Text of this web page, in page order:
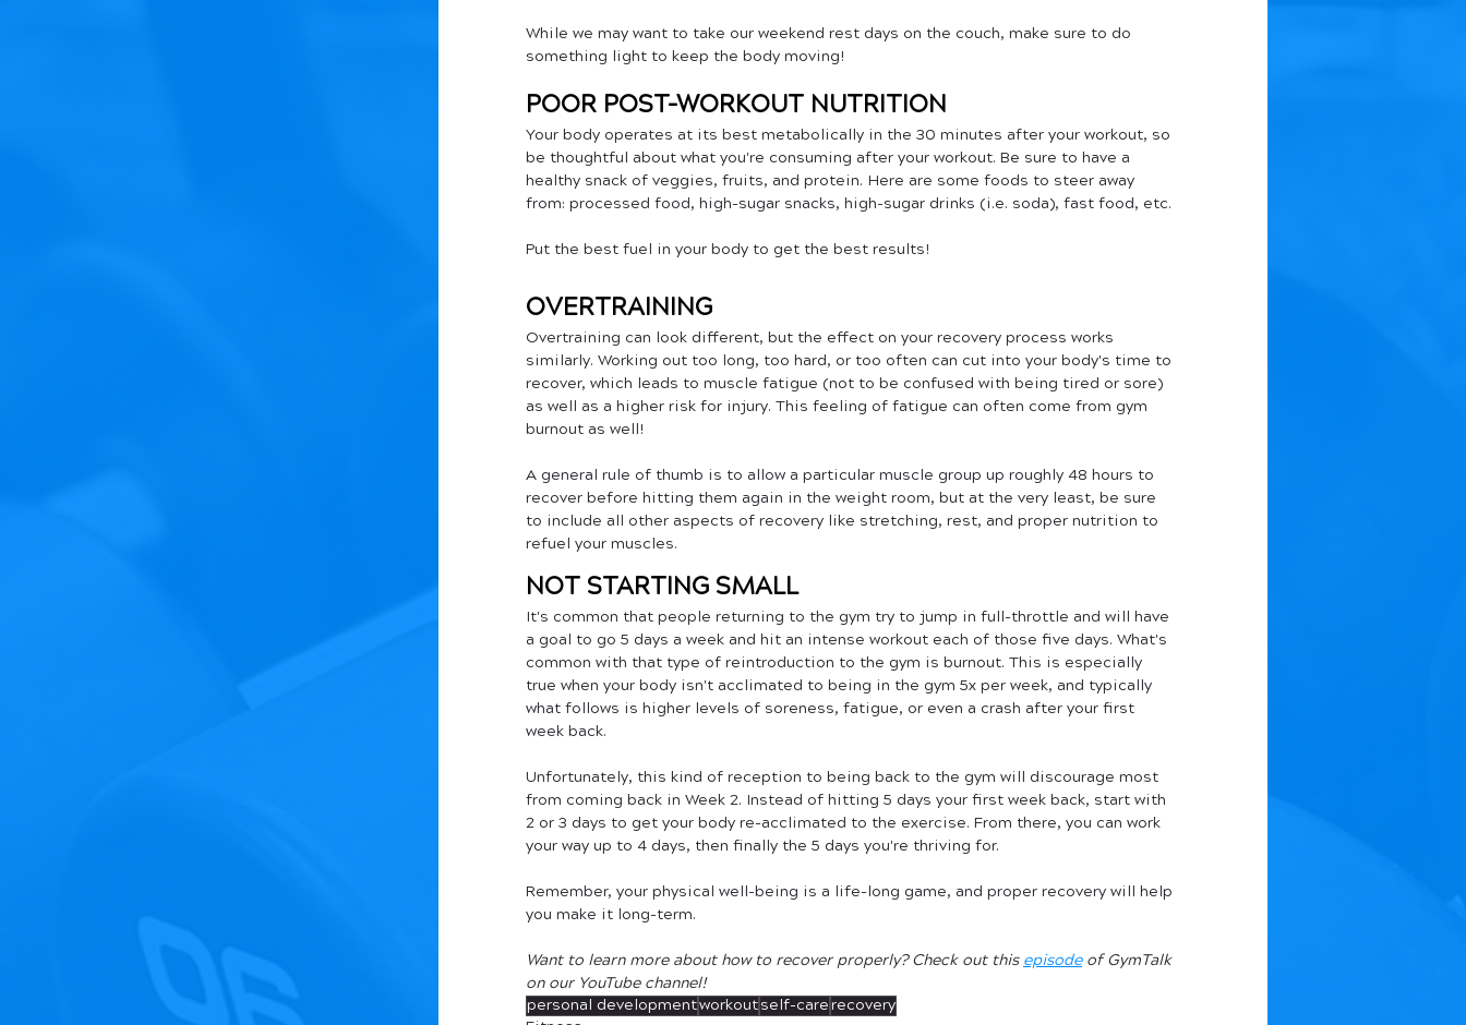
While we may want to take our weekend rest days on the couch, make sure to do
something light to keep the body moving!
POOR POST-WORKOUT NUTRITION
Your body operates at its best metabolically in the 30 minutes after your workout, so
be thoughtful about what you're consuming after your workout. Be sure to have a
healthy snack of veggies, fruits, and protein. Here are some foods to steer away
from: processed food, high-sugar snacks, high-sugar drinks (i.e. soda), fast food, etc.
Put the best fuel in your body to get the best results!
OVERTRAINING
Overtraining can look different, but the effect on your recovery process works
similarly. Working out too long, too hard, or too often can cut into your body's time to
recover, which leads to muscle fatigue (not to be confused with being tired or sore)
as well as a higher risk for injury. This feeling of fatigue can often come from gym
burnout as well!
A general rule of thumb is to allow a particular muscle group up roughly 48 hours to
recover before hitting them again in the weight room, but at the very least, be sure
to include all other aspects of recovery like stretching, rest, and proper nutrition to
refuel your muscles.
NOT STARTING SMALL
It's common that people returning to the gym try to jump in full-throttle and will have
a goal to go 5 days a week and hit an intense workout each of those five days. What's
common with that type of reintroduction to the gym is burnout. This is especially
true when your body isn't acclimated to being in the gym 5x per week, and typically
what follows is higher levels of soreness, fatigue, or even a crash after your first
week back.
Unfortunately, this kind of reception to being back to the gym will discourage most
from coming back in Week 2. Instead of hitting 5 days your first week back, start with
2 or 3 days to get your body re-acclimated to the exercise. From there, you can work
your way up to 4 days, then finally the 5 days you're thriving for.
Remember, your physical well-being is a life-long game, and proper recovery will help
you make it long-term.
Want to learn more about how to recover properly? Check out this episode of GymTalk
on our YouTube channel!
personal developmentworkoutself-carerecovery